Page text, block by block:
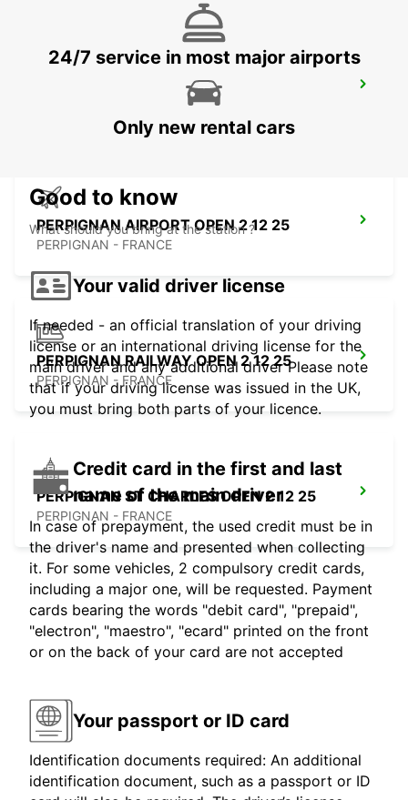
MONTPELLIER AIRPORT
PERPIGNAN AIRPORT OPEN 2 12 25
PERPIGNAN - FRANCE
PERPIGNAN RAILWAY OPEN 2 12 25
PERPIGNAN - FRANCE
PERPIGNAN ST CHARLES OPEN 2 12 25
PERPIGNAN - FRANCE
24/7 service in most major airports
Only new rental cars
Good to know
What should you bring at the station ?
Your valid driver license
If needed - an official translation of your driving
license or an international driving license for the
main driver and any additional driver Please note
that if your driving license was issued in the UK,
you must bring both parts of your licence.
Credit card in the first and last
name of the main driver
In case of prepayment, the used credit must be in
the driver's name and presented when collecting
it. For some vehicles, 2 compulsory credit cards,
including a major one, will be requested. Payment
cards bearing the words "debit card", "prepaid",
"electron", "maestro", "ecard" printed on the front
or on the back of your card are not accepted
Your passport or ID card
Identification documents required: An additional
identification document, such as a passport or ID